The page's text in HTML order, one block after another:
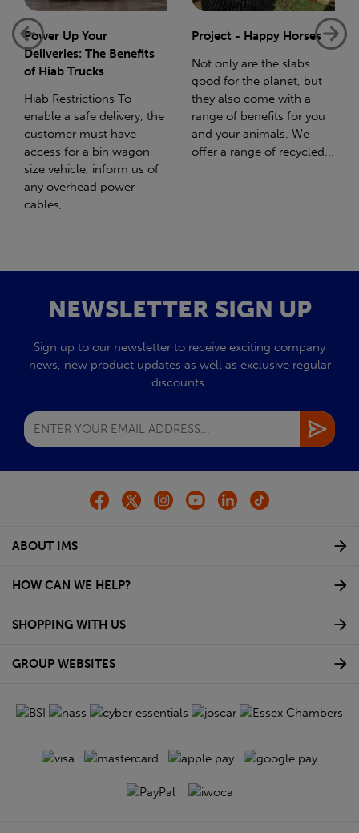
Project - Happy Horses
Not only are the slabs
they also come with a
range of benefits for you
and your animals. We
offer a range of recycled...
Bliss 75 Mile Charity
In December 2023 I gave
birth to my beautiful baby
girl Honey. What should
have been the best day of
my life turned out to be
NEWSLETTER SIGN UP
Sign up to our newsletter to receive exciting company
news, new product updates as well as exclusive regular
discounts.
ABOUT IMS
HOW CAN WE HELP?
SHOPPING WITH US
GROUP WEBSITES